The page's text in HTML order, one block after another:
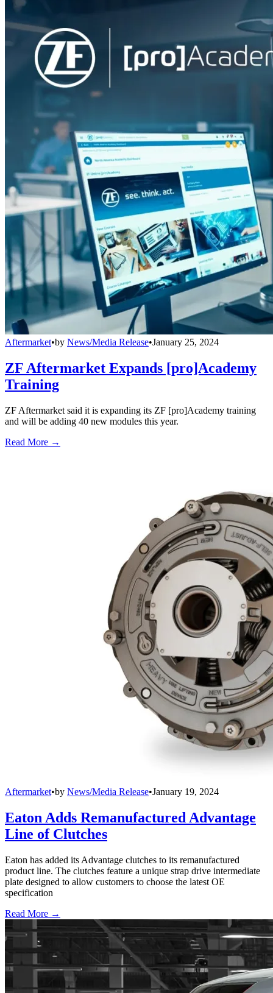
Aftermarket•by News/Media Release•January 25, 2024
ZF Aftermarket Expands [pro]Academy
Training
ZF Aftermarket said it is expanding its ZF [pro]Academy training
and will be adding 40 new modules this year.
Read More →
Aftermarket•by News/Media Release•January 19, 2024
Eaton Adds Remanufactured Advantage
Line of Clutches
Eaton has added its Advantage clutches to its remanufactured
product line. The clutches feature a unique strap drive intermediate
plate designed to allow customers to choose the latest OE
specification
Read More →